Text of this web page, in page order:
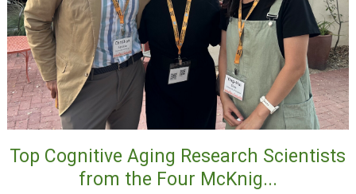
Top Cognitive Aging Research Scientists
from the Four McKnig...